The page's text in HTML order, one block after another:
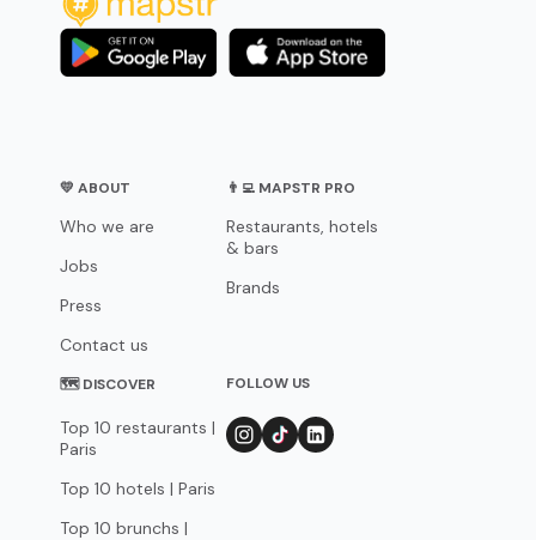
💛 ABOUT
Who we are
Jobs
Press
Contact us
👨‍💻 MAPSTR PRO
Restaurants, hotels
& bars
Brands
🗺 DISCOVER
Top 10 restaurants |
Paris
Top 10 hotels | Paris
Top 10 brunchs |
FOLLOW US